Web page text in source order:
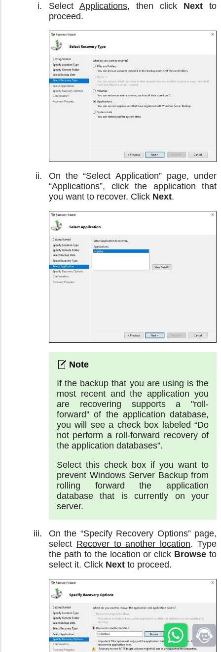
Select Applications, then click Next to
proceed.
On the “Select Application” page, under
“Applications”, click the application that
you want to recover. Click Next.
If the backup that you are using is the
most recent and the application you
are recovering supports a "roll-
forward" of the application database,
you will see a check box labeled “Do
not perform a roll-forward recovery of
the application databases”.
Select this check box if you want to
prevent Windows Server Backup from
rolling forward the application
database that is currently on your
server.
On the “Specify Recovery Options” page,
select Recover to another location. Type
the path to the location or click Browse to
select it. Click Next to proceed.